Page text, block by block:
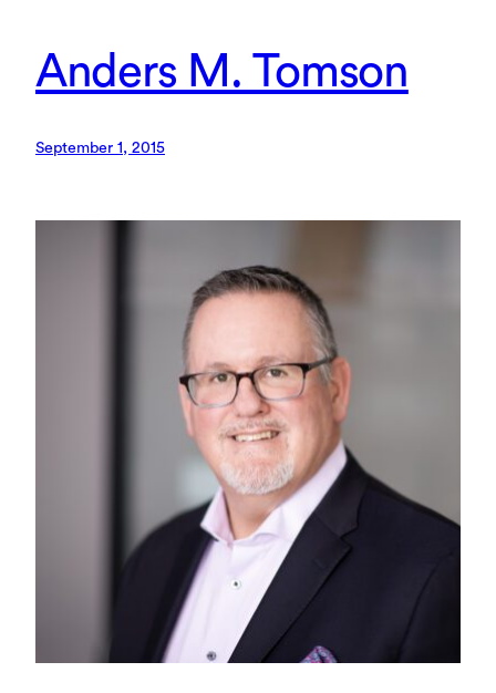
Anders M. Tomson
September 1, 2015